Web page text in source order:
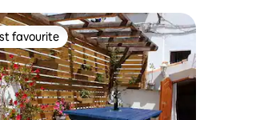
favourite
favourite